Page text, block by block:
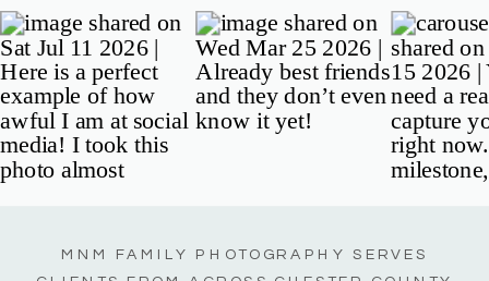
MNM FAMILY PHOTOGRAPHY SERVES